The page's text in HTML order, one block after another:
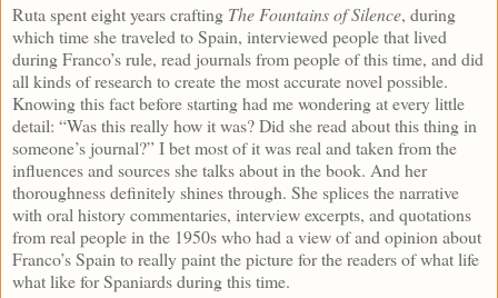
Ruta spent eight years crafting The Fountains of Silence, during
which time she traveled to Spain, interviewed people that lived
during Franco’s rule, read journals from people of this time, and did
all kinds of research to create the most accurate novel possible.
Knowing this fact before starting had me wondering at every little
detail: “Was this really how it was? Did she read about this thing in
someone’s journal?” I bet most of it was real and taken from the
influences and sources she talks about in the book. And her
thoroughness definitely shines through. She splices the narrative
with oral history commentaries, interview excerpts, and quotations
from real people in the 1950s who had a view of and opinion about
Franco’s Spain to really paint the picture for the readers of what life
what like for Spaniards during this time.